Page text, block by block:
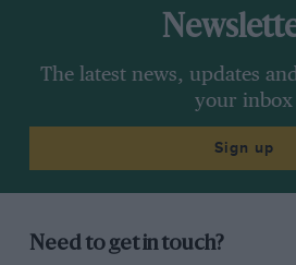
The latest news, updates
your inbox
Sign up
Need to get in touch?